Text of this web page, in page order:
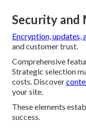
Security and
Encryption, updates,
and customer trust.
Comprehensive
Strategic selection
costs. Discover
your site.
These elements
success.